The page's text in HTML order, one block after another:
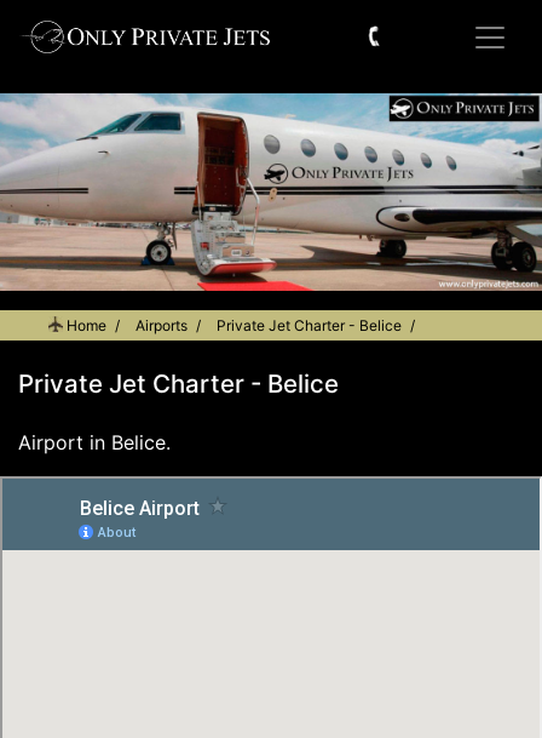
Home Airports Private Jet Charter - Belice
Private Jet Charter - Belice
Airport in Belice.